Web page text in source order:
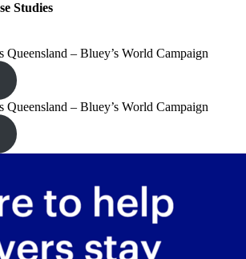
Studies
Queensland – Bluey’s World Campaign
Queensland – Bluey’s World Campaign